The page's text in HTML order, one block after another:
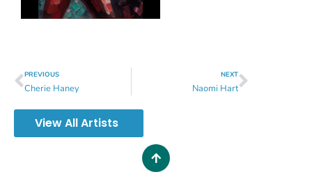
PREVIOUS
Cherie Haney
NEXT
Naomi Hart
View All Artists